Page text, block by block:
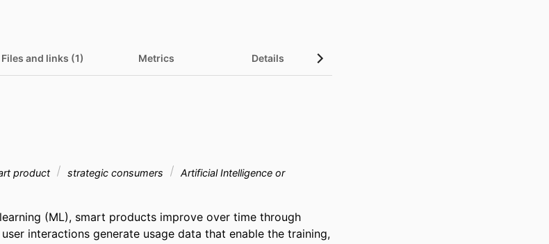
Files and links (1) Metrics Details
product strategic consumers
Artificial Intelligence or
(ML), smart products improve over time through
interactions generate usage data that enable the training,